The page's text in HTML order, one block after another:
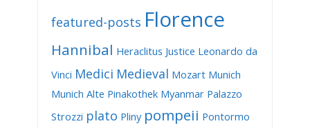
featured-posts Florence
Hannibal Heraclitus Justice Leonardo da
Vinci Medici Medieval Mozart Munich
Munich Alte Pinakothek Myanmar Palazzo
Strozzi plato Pliny pompeii Pontormo